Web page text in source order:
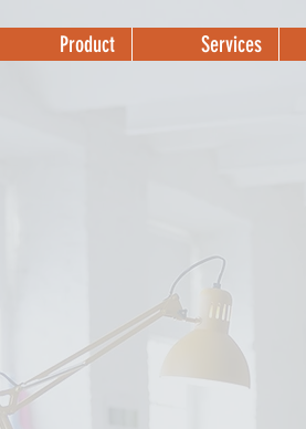
Product Services